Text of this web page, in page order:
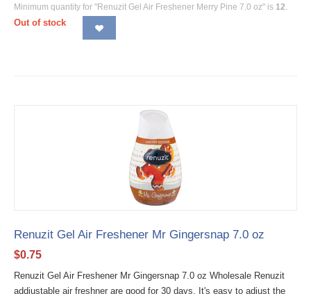
Minimum quantity for "Renuzit Gel Air Freshener Merry Pine 7.0 oz" is 12.
Out of stock
Renuzit Gel Air Freshener Mr Gingersnap 7.0 oz
$0.75
Renuzit Gel Air Freshener Mr Gingersnap 7.0 oz Wholesale Renuzit
addjustable air freshner are good for 30 days. It's easy to adjust the